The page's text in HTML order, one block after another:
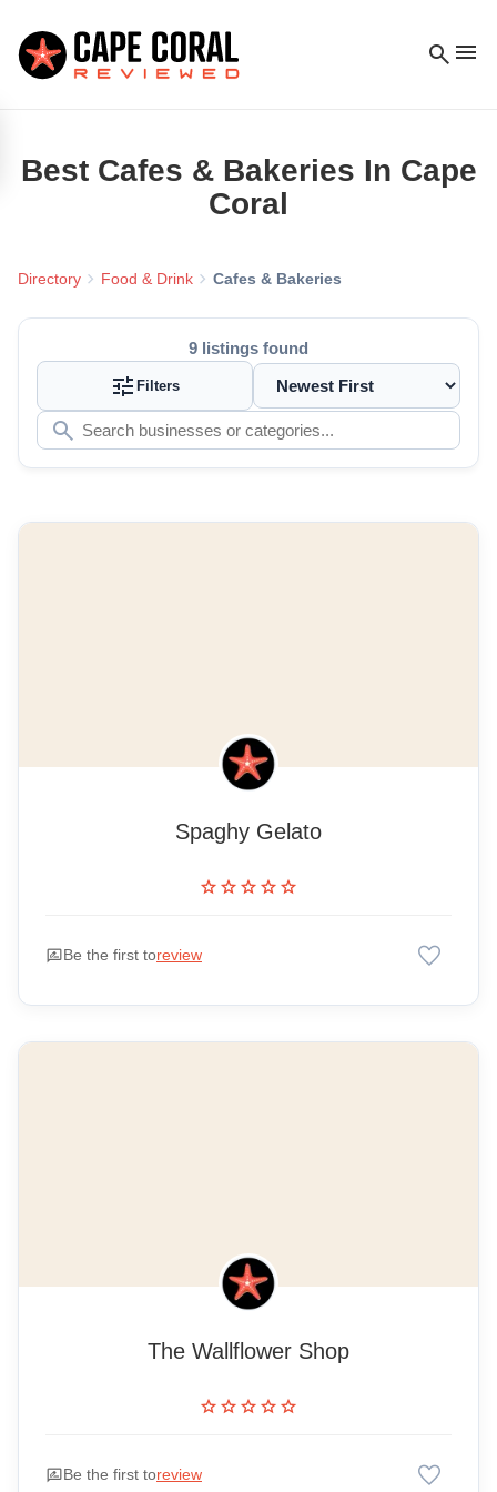
search menu
Best Cafes & Bakeries In Cape
Coral
Directory chevron_right Food & Drink chevron_right Cafes & Bakeries
tune Filters
9 listings found
search
Spaghy Gelato
starstarstarstarstar
rate_review Be the first toreview favorite
The Wallflower Shop
starstarstarstarstar
rate_review Be the first toreview favorite